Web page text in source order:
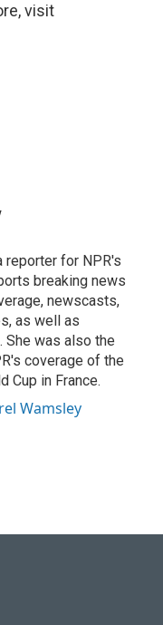
visit
reporter for NPR's
breaking news
newscasts,
as well as
She was also the
coverage of the
Cup in France.
Wamsley